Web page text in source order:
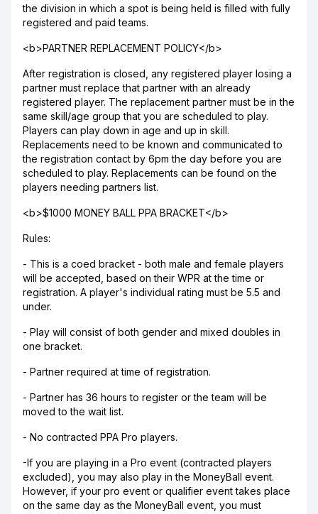
the division in which a spot is being held is filled with fully
registered and paid teams.
<b>PARTNER REPLACEMENT POLICY</b>
After registration is closed, any registered player losing a
partner must replace that partner with an already
registered player. The replacement partner must be in the
same skill/age group that you are scheduled to play.
Players can play down in age and up in skill.
Replacements need to be known and communicated to
the registration contact by 6pm the day before you are
scheduled to play. Replacements can be found on the
players needing partners list.
<b>$1000 MONEY BALL PPA BRACKET</b>
Rules:
- This is a coed bracket - both male and female players
will be accepted, based on their WPR at the time or
registration. A player's individual rating must be 5.5 and
under.
- Play will consist of both gender and mixed doubles in
one bracket.
- Partner required at time of registration.
- Partner has 36 hours to register or the team will be
moved to the wait list.
- No contracted PPA Pro players.
-If you are playing in a Pro event (contracted players
excluded), you may also play in the MoneyBall event.
However, if your pro event or qualifier event takes place
on the same day as the MoneyBall event, you must